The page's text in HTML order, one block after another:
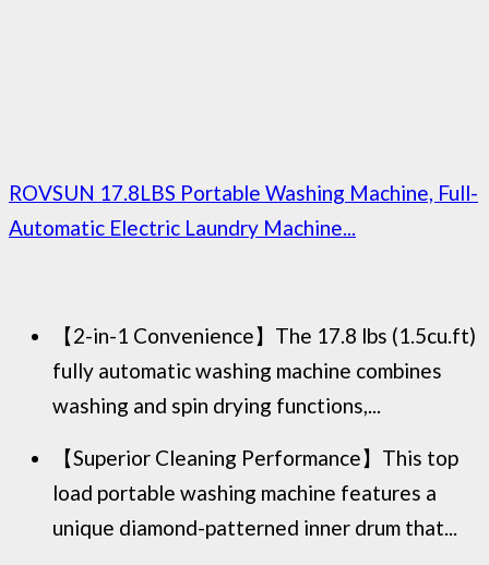
ROVSUN 17.8LBS Portable Washing Machine, Full-
Automatic Electric Laundry Machine...
【2-in-1 Convenience】The 17.8 lbs (1.5cu.ft)
fully automatic washing machine combines
washing and spin drying functions,...
【Superior Cleaning Performance】This top
load portable washing machine features a
unique diamond-patterned inner drum that...